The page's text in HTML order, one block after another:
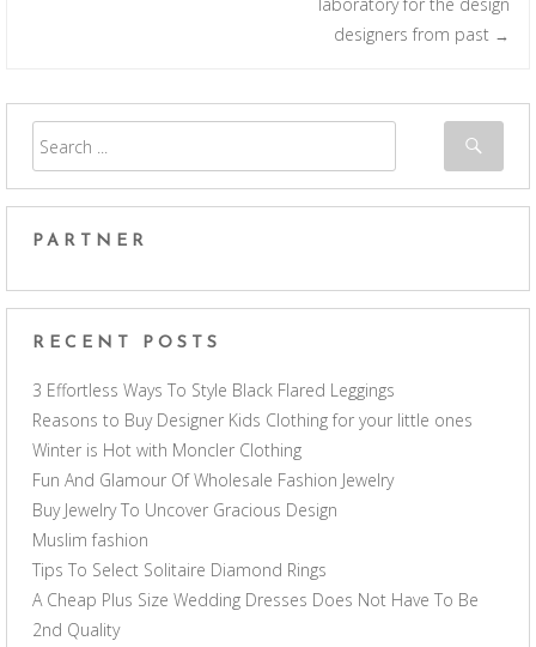
designers from past →
PARTNER
RECENT POSTS
3 Effortless Ways To Style Black Flared Leggings
Reasons to Buy Designer Kids Clothing for your little ones
Winter is Hot with Moncler Clothing
Fun And Glamour Of Wholesale Fashion Jewelry
Buy Jewelry To Uncover Gracious Design
Muslim fashion
Tips To Select Solitaire Diamond Rings
A Cheap Plus Size Wedding Dresses Does Not Have To Be
2nd Quality